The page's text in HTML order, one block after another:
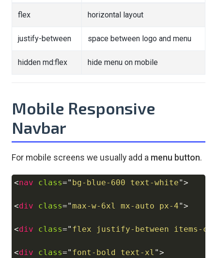
flex horizontal layout
justify-between space between logo and menu
hidden md:flex hide menu on mobile
Mobile Responsive
Navbar
For mobile screens we usually add a menu button.
<nav class=" bg-blue-600 text-white">
<div class="max-w-6xl mx-auto px-4">
<div class=" flex justify-between items-
<div class=" font-bold text-xl ">
Copy